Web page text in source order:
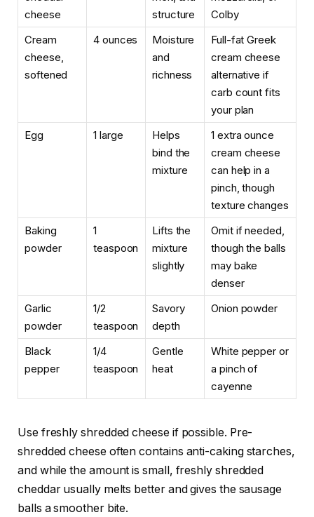
cheese
structure
Colby
Cream
cheese,
softened
4 ounces
Moisture
and
richness
Full-fat Greek
cream cheese
alternative if
carb count fits
your plan
Egg
1 large
Helps
bind the
mixture
1 extra ounce
cream cheese
can help in a
pinch, though
texture changes
Baking
powder
1
teaspoon
Lifts the
mixture
slightly
Omit if needed,
though the balls
may bake
denser
Garlic
powder
1/2
teaspoon
Savory
depth
Onion powder
Black
pepper
1/4
teaspoon
Gentle
heat
White pepper or
a pinch of
cayenne
Use freshly shredded cheese if possible. Pre-
shredded cheese often contains anti-caking starches,
and while the amount is small, freshly shredded
cheddar usually melts better and gives the sausage
balls a smoother bite.